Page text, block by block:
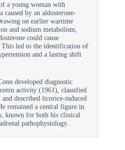
a young woman with
caused by an aldosterone-
on earlier wartime
and sodium metabolism,
could cause
This led to the identification of
and a lasting shift
developed diagnostic
activity (1961), classified
described licorice-induced
remained a central figure in
known for both his clinical
pathophysiology.